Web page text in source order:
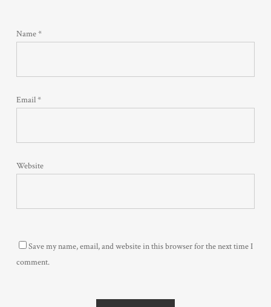
Name*
Email*
Website
Save my name, email, and website in this browser for the next time I
comment.